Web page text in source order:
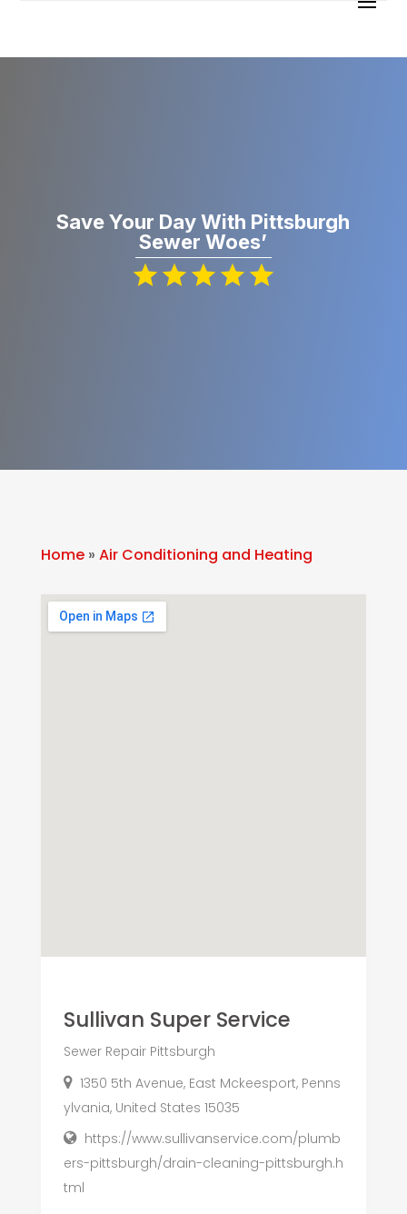
Save Your Day With Pittsburgh
Sewer Woes’
Home» Air Conditioning and Heating
Sullivan Super Service
Sewer Repair Pittsburgh
1350 5th Avenue, East Mckeesport, Penns
ylvania, United States 15035
https://www.sullivanservice.com/plumb
ers-pittsburgh/drain-cleaning-pittsburgh.h
tml